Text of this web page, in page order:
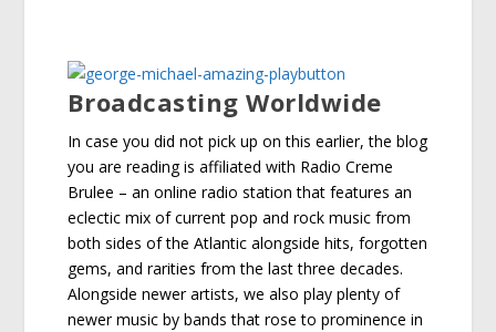
Broadcasting Worldwide
In case you did not pick up on this earlier, the blog
you are reading is affiliated with Radio Creme
Brulee – an online radio station that features an
eclectic mix of current pop and rock music from
both sides of the Atlantic alongside hits, forgotten
gems, and rarities from the last three decades.
Alongside newer artists, we also play plenty of
newer music by bands that rose to prominence in